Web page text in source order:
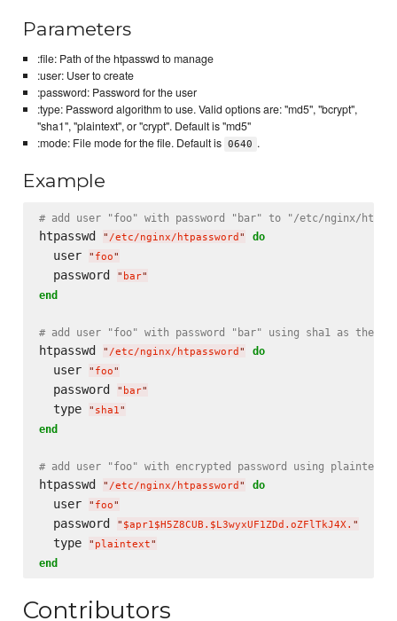
Parameters
:file: Path of the htpasswd to manage
:user: User to create
:password: Password for the user
:type: Password algorithm to use. Valid options are: "md5", "bcrypt",
"sha1", "plaintext", or "crypt". Default is "md5"
:mode: File mode for the file. Default is 0640 .
Example
# add user "foo" with password "bar" to "/etc/nginx/
htpasswd " /etc/nginx/htpassword " do
  user
" foo"
  password
" bar"
end
# add user "foo" with password "bar" using sha1 as the
htpasswd " /etc/nginx/htpassword " do
  user
" foo"
  password
" bar"
  type
" sha1"
end
# add user "foo" with encrypted password using plaintext
htpasswd " /etc/nginx/htpassword " do
  user
" foo"
  password
" $apr1$H5Z8CUB.$L3wyxUF1ZDd.oZFlTkJ4X. "
  type
" plaintext"
end
Contributors